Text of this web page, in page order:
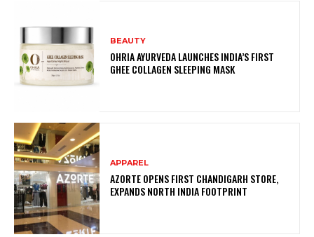
BEAUTY
OHRIA AYURVEDA LAUNCHES INDIA’S FIRST
GHEE COLLAGEN SLEEPING MASK
APPAREL
AZORTE OPENS FIRST CHANDIGARH STORE,
EXPANDS NORTH INDIA FOOTPRINT